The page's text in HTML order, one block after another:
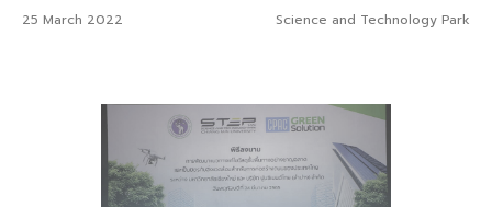
25 March 2022 Science and Technology Park